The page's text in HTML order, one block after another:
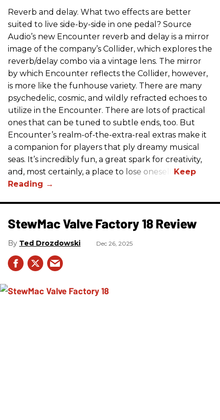
Reverb and delay. What two effects are better
suited to live side-by-side in one pedal? Source
Audio’s new Encounter reverb and delay is a mirror
image of the company’s Collider, which explores the
reverb/delay combo via a vintage lens. The mirror
by which Encounter reflects the Collider, however,
is more like the funhouse variety. There are many
psychedelic, cosmic, and wildly refracted echoes to
utilize in the Encounter. There are lots of practical
ones that can be tuned to subtle ends, too. But
Encounter’s realm-of-the-extra-real extras make it
a companion for players that ply dreamy musical
seas. It’s incredibly fun, a great spark for creativity,
and, most certainly, a place to lose oneself.
StewMac Valve Factory 18 Review
Ted Drozdowski Dec 26, 2025